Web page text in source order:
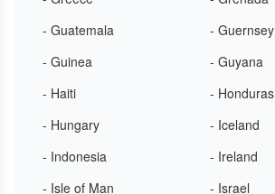
- Guatemala
- Guernsey
- Guinea
- Guyana
- Haiti
- Honduras
- Hungary
- Iceland
- Indonesia
- Ireland
- Isle of Man
- Israel